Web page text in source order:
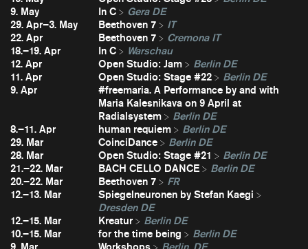
9. May
In C
Gera DE
29. Apr–3. May
Beethoven 7
IT
22. Apr
Beethoven 7
Cremona IT
18.–19. Apr
In C
Warschau
12. Apr
Open Studio: Jam
Berlin DE
11. Apr
Open Studio: Stage #22
Berlin DE
9. Apr
#freemaria. A Performance by and with
Maria Kalesnikava on 9 April at
Radialsystem
Berlin DE
8.–11. Apr
human requiem
Berlin DE
29. Mar
CoinciDance
Berlin DE
28. Mar
Open Studio: Stage #21
Berlin DE
21.–22. Mar
BACH CELLO DANCE
Berlin DE
20.–22. Mar
Beethoven 7
FR
12.–13. Mar
Spiegelneuronen by Stefan Kaegi
Dresden DE
12.–15. Mar
Kreatur
Berlin DE
10.–15. Mar
for the time being
Berlin DE